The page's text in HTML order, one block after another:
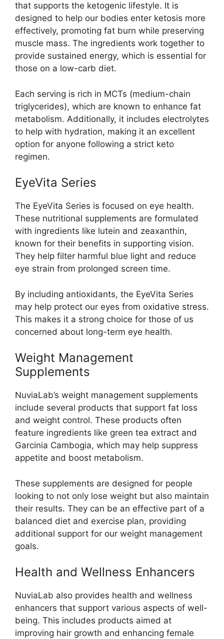
that supports the ketogenic lifestyle. It is
designed to help our bodies enter ketosis more
effectively, promoting fat burn while preserving
muscle mass. The ingredients work together to
provide sustained energy, which is essential for
those on a low-carb diet.
Each serving is rich in MCTs (medium-chain
triglycerides), which are known to enhance fat
metabolism. Additionally, it includes electrolytes
to help with hydration, making it an excellent
option for anyone following a strict keto
regimen.
EyeVita Series
The EyeVita Series is focused on eye health.
These nutritional supplements are formulated
with ingredients like lutein and zeaxanthin,
known for their benefits in supporting vision.
They help filter harmful blue light and reduce
eye strain from prolonged screen time.
By including antioxidants, the EyeVita Series
may help protect our eyes from oxidative stress.
This makes it a strong choice for those of us
concerned about long-term eye health.
Weight Management
Supplements
NuviaLab’s weight management supplements
include several products that support fat loss
and weight control. These products often
feature ingredients like green tea extract and
Garcinia Cambogia, which may help suppress
appetite and boost metabolism.
These supplements are designed for people
looking to not only lose weight but also maintain
their results. They can be an effective part of a
balanced diet and exercise plan, providing
additional support for our weight management
goals.
Health and Wellness Enhancers
NuviaLab also provides health and wellness
enhancers that support various aspects of well-
being. This includes products aimed at
improving hair growth and enhancing female